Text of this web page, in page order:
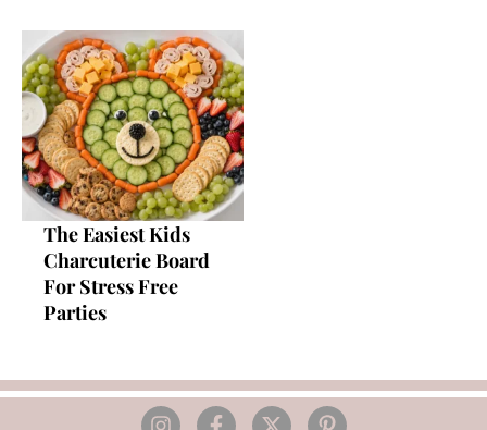
The Easiest Kids
Charcuterie Board
For Stress Free
Parties